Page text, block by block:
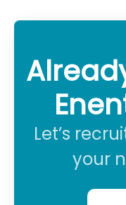
Let’s
your